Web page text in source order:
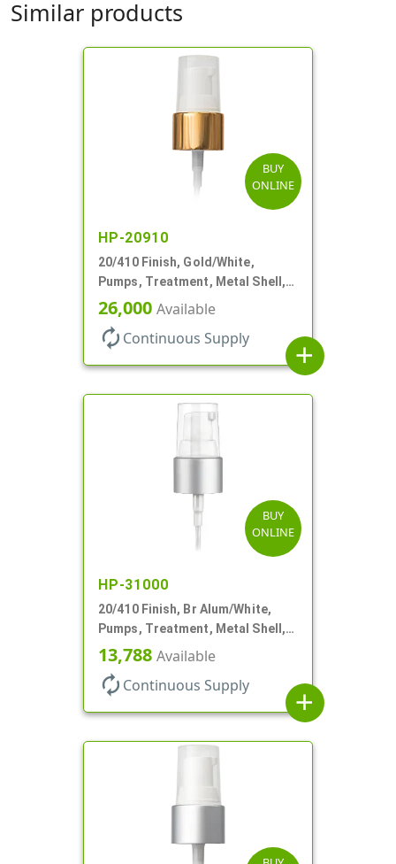
Similar products
BUY
ONLINE
HP-20910
20/410 Finish, Gold/White,
Pumps, Treatment, Metal Shell,
Clear Hood, 130mcl, 4" DT
26,000 Available
autorenew Continuous Supply
add
BUY
ONLINE
HP-31000
20/410 Finish, Br Alum/White,
Pumps, Treatment, Metal Shell,
Clear Hood, 130mcl, 5 1/4" DT
13,788 Available
autorenew Continuous Supply
add